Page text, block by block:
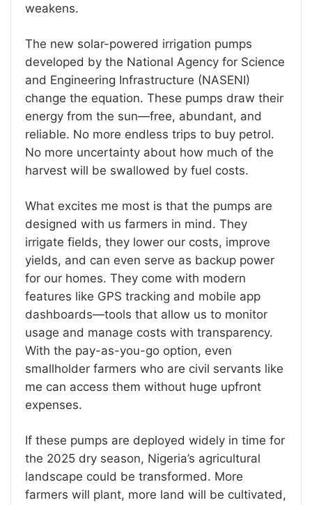
weakens.
The new solar-powered irrigation pumps
developed by the National Agency for Science
and Engineering Infrastructure (NASENI)
change the equation. These pumps draw their
energy from the sun—free, abundant, and
reliable. No more endless trips to buy petrol.
No more uncertainty about how much of the
harvest will be swallowed by fuel costs.
What excites me most is that the pumps are
designed with us farmers in mind. They
irrigate fields, they lower our costs, improve
yields, and can even serve as backup power
for our homes. They come with modern
features like GPS tracking and mobile app
dashboards—tools that allow us to monitor
usage and manage costs with transparency.
With the pay-as-you-go option, even
smallholder farmers who are civil servants like
me can access them without huge upfront
expenses.
If these pumps are deployed widely in time for
the 2025 dry season, Nigeria’s agricultural
landscape could be transformed. More
farmers will plant, more land will be cultivated,